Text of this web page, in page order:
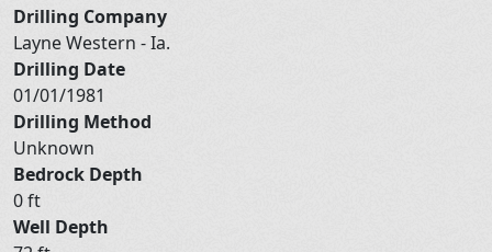
Drilling Company
Layne Western - Ia.
Drilling Date
01/01/1981
Drilling Method
Unknown
Bedrock Depth
0 ft
Well Depth